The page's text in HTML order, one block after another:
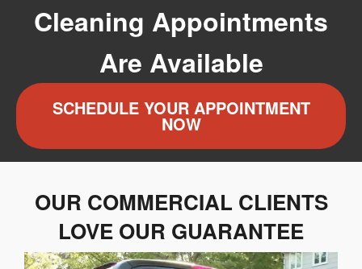
Cleaning Appointments
Are Available
SCHEDULE YOUR APPOINTMENT
NOW
OUR COMMERCIAL CLIENTS
LOVE OUR GUARANTEE